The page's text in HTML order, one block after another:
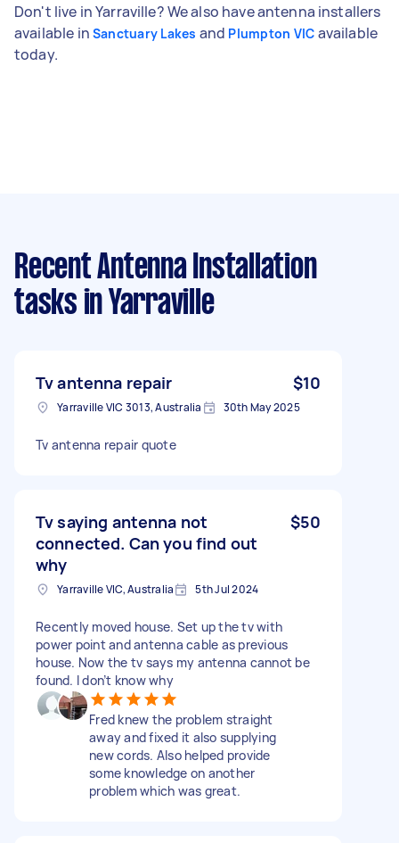
Don't live in Yarraville? We also have antenna installers
available in Sanctuary Lakes and Plumpton VIC available
today.
Recent Antenna Installation
tasks in Yarraville
Tv antenna repair $10
Yarraville VIC 3013, Australia 30th May 2025
Tv antenna repair quote
Tv saying antenna not
connected. Can you find out
why
$50
Yarraville VIC, Australia 5th Jul 2024
Recently moved house. Set up the tv with
power point and antenna cable as previous
house. Now the tv says my antenna cannot be
found. I don’t know why
Fred knew the problem straight
away and fixed it also supplying
new cords. Also helped provide
some knowledge on another
problem which was great.